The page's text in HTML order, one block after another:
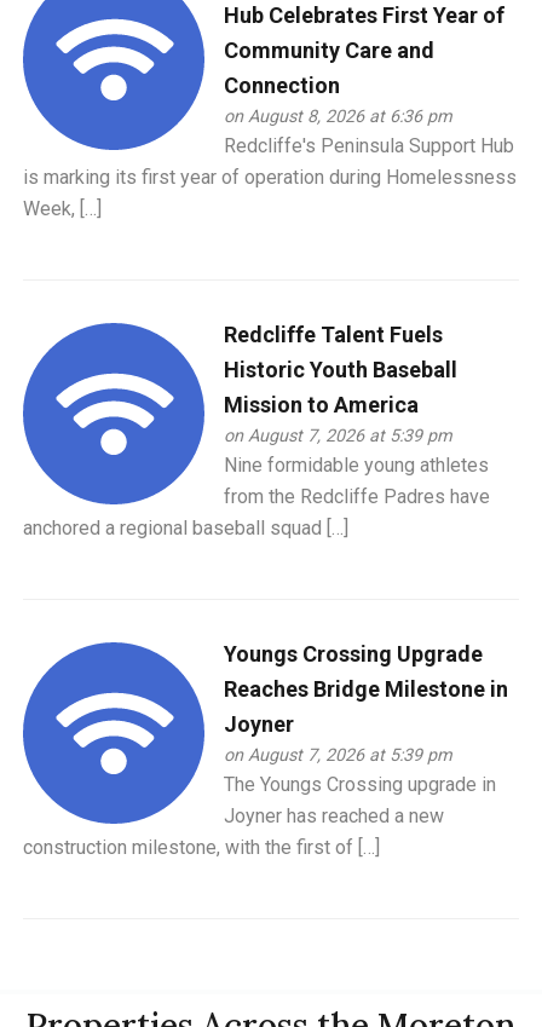
Hub Celebrates First Year of
Community Care and
Connection
on August 8, 2026 at 6:36 pm
Redcliffe's Peninsula Support Hub
is marking its first year of operation during Homelessness
Week, […]
Redcliffe Talent Fuels
Historic Youth Baseball
Mission to America
on August 7, 2026 at 5:39 pm
Nine formidable young athletes
from the Redcliffe Padres have
anchored a regional baseball squad […]
Youngs Crossing Upgrade
Reaches Bridge Milestone in
Joyner
on August 7, 2026 at 5:39 pm
The Youngs Crossing upgrade in
Joyner has reached a new
construction milestone, with the first of […]